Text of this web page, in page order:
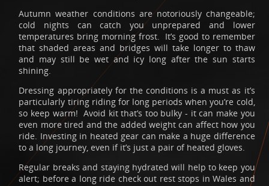
Autumn weather conditions are notoriously changeable;
cold nights can catch you unprepared and lower
temperatures bring morning frost. It’s good to remember
that shaded areas and bridges will take longer to thaw
and may still be wet and icy long after the sun starts
shining.
Dressing appropriately for the conditions is a must as it’s
particularly tiring riding for long periods when you’re cold,
so keep warm! Avoid kit that’s too bulky - it can make you
even more tired and the added weight can affect how you
ride. Investing in heated gear can make a huge difference
to a long journey, even if it’s just a pair of heated gloves.
Regular breaks and staying hydrated will help to keep you
alert; before a long ride check out rest stops in Wales and